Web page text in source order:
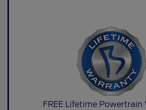
FREE Lifetime Powertrain